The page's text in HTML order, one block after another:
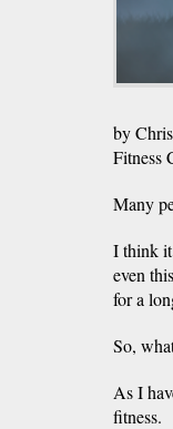
by
Fitness
Many
I think it
even
for a
So,
As I
fitness.